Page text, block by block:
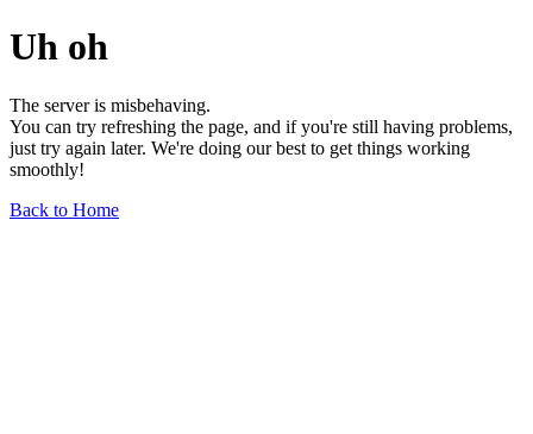
Uh oh
The server is misbehaving.
You can try refreshing the page, and if you're still having problems,
just try again later. We're doing our best to get things working
smoothly!
Back to Home